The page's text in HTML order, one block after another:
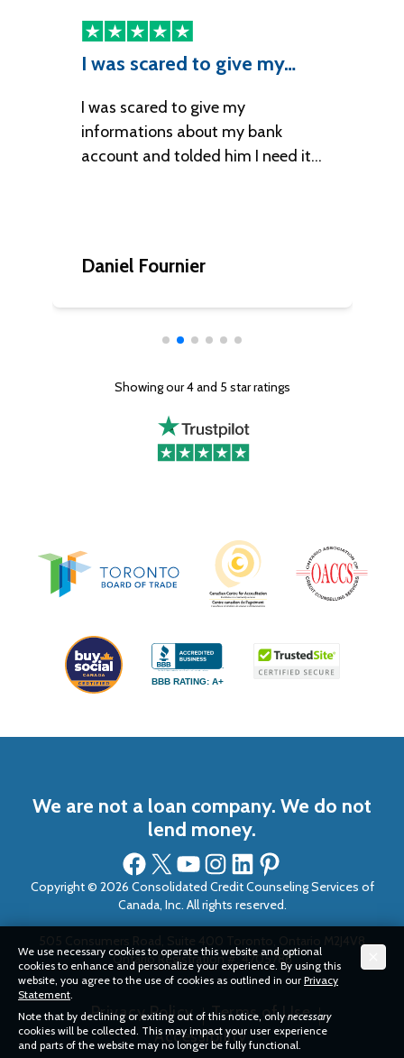
I was scared to give my…
I was scared to give my
informations about my bank
account and tolded him I need it…
Daniel Fournier
Showing our 4 and 5 star ratings
BBB RATING: A+
We use necessary cookies to operate this website and optional
cookies to enhance and personalize your experience. By using this
website, you agree to the use of cookies as outlined in our Privacy
Statement.
Note that by declining or exiting out of this notice, only necessary
cookies will be collected. This may impact your user experience
and parts of the website may no longer be fully functional.
We are not a loan company. We do not
lend money.
Facebook X YouTube Instagram LinkedIn Pinterest
Copyright © 2026 Consolidated Credit Counseling Services of
Canada, Inc. All rights reserved.
505 Consumers Road, Suite 400 Toronto, Ontario M2J4V8
Ontario Registration #: 4705786
Privacy Policy
Terms of Use
Accessibility